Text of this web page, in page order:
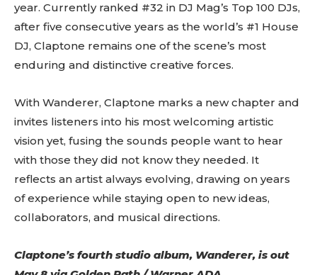
input_placeholder=”Your email address”
btn_text=”Subscribe” tds_newsletter2-
image=”429″ tds_newsletter4-image=”430″
tds_newsletter5-tdicon=”tdc-font-fa tdc-font-
tds_newsletter2-image_bg_color=”#c3ecff”
tds_newsletter4-image_bg_color=”#fffbcf”
tds_newsletter4-btn_bg_color=”#f3b700″
tds_newsletter4-check_accent=”#f3b700″
tds_newsletter5-btn_bg_color=”#000000″
tds_newsletter5-
btn_bg_color_hover=”#4db2ec”
tds_newsletter6-btn_bg_color=”#da1414″
tds_newsletter6-check_accent=”#da1414″
year. Currently ranked #32 in DJ Mag’s Top 100 DJs,
after five consecutive years as the world’s #1 House
DJ, Claptone remains one of the scene’s most
enduring and distinctive creative forces.
With Wanderer, Claptone marks a new chapter and
invites listeners into his most welcoming artistic
vision yet, fusing the sounds people want to hear
with those they did not know they needed. It
reflects an artist always evolving, drawing on years
of experience while staying open to new ideas,
collaborators, and musical directions.
Claptone’s fourth studio album, Wanderer, is out